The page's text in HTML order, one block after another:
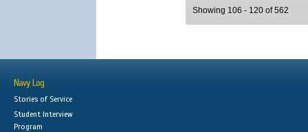
Showing 106 - 120 of 562
Navy Log
Stories of Service
Student Interview
Program